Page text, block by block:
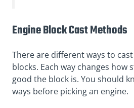
Engine Block Cast Methods
There are different ways to
blocks. Each way changes how
good the block is. You should
ways before picking an engine.